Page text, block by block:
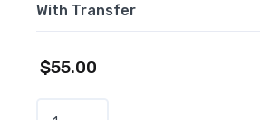
With Transfer
$55.00